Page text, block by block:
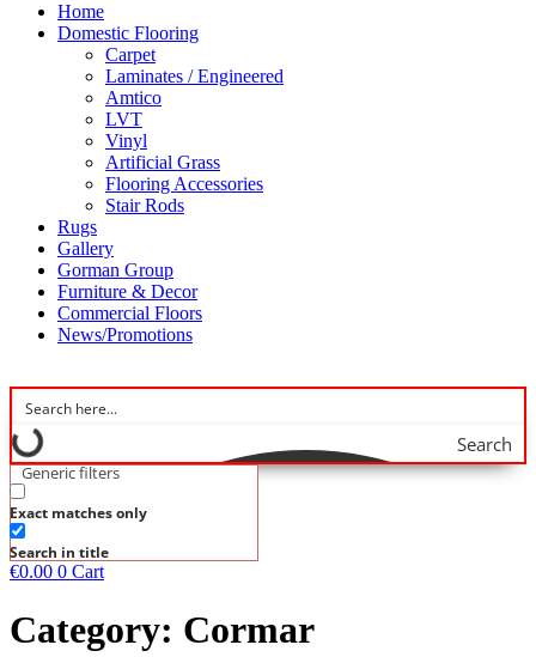
Home
Domestic Flooring
Carpet
Laminates / Engineered
Amtico
LVT
Vinyl
Artificial Grass
Flooring Accessories
Stair Rods
Rugs
Gallery
Gorman Group
Furniture & Decor
Commercial Floors
News/Promotions
Search
Generic filters
Exact matches only
Search in title
€0.00 0 Cart
Category: Cormar